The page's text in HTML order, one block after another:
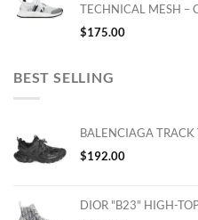
TECHNICAL MESH –
$175.00
BEST SELLING
BALENCIAGA TRACK
$192.00
DIOR "B23" HIGH-